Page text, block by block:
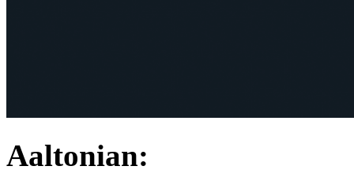
Aaltonian: